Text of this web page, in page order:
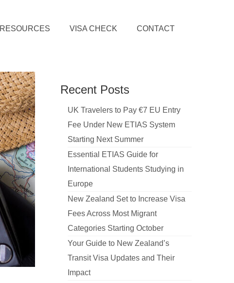
RESOURCES VISA CHECK CONTACT
Recent Posts
UK Travelers to Pay €7 EU Entry
Fee Under New ETIAS System
Starting Next Summer
Essential ETIAS Guide for
International Students Studying in
Europe
New Zealand Set to Increase Visa
Fees Across Most Migrant
Categories Starting October
Your Guide to New Zealand’s
Transit Visa Updates and Their
Impact